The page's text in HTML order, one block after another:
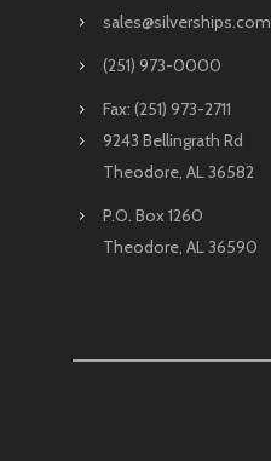
sales@silverships.com
(251) 973-0000
Fax: (251) 973-2711
9243 Bellingrath Rd
Theodore, AL 36582
P.O. Box 1260
Theodore, AL 36590